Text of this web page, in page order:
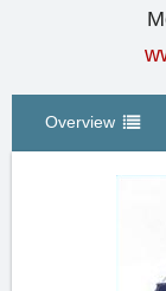
Overview